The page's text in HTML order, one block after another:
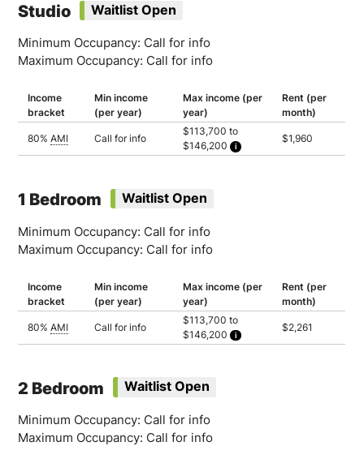
Studio Waitlist Open
Minimum Occupancy: Call for info
Maximum Occupancy: Call for info
Income
bracket
Min income
(per year)
Max income (per
year)
Rent (per
month)
80%AMI Call for info
$113,700 to
$146,200
$1,960
1 Bedroom Waitlist Open
Minimum Occupancy: Call for info
Maximum Occupancy: Call for info
Income
bracket
Min income
(per year)
Max income (per
year)
Rent (per
month)
80%AMI Call for info
$113,700 to
$146,200
Household of 1: $113,700
$2,261
2 Bedroom Waitlist Open
Minimum Occupancy: Call for info
Maximum Occupancy: Call for info